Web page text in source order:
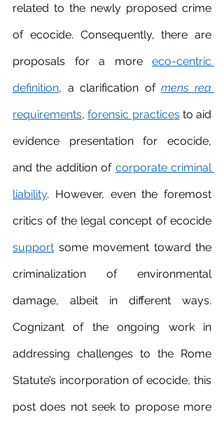
related to the newly proposed crime
of ecocide. Consequently, there are
proposals for a more eco-centric
definition, a clarification of mens rea
requirements, forensic practices to aid
evidence presentation for ecocide,
and the addition of corporate criminal
liability. However, even the foremost
support some movement toward the
criminalization of environmental
damage, albeit in different ways.
Cognizant of the ongoing work in
addressing challenges to the Rome
Statute’s incorporation of ecocide, this
post does not seek to propose more